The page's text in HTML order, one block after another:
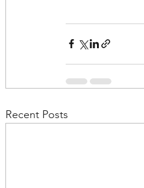
Recent Posts